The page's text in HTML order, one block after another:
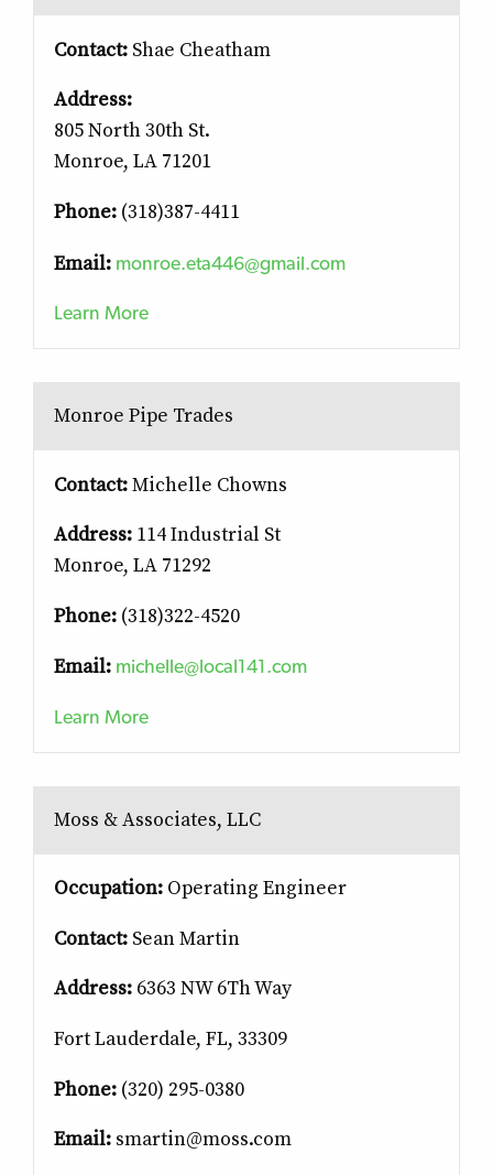
Contact:Shae Cheatham
Address:
805 North 30th St.
Monroe, LA 71201
Phone:(318)387-4411
Email: monroe.eta446@gmail.com
Learn More
Monroe Pipe Trades
Contact:Michelle Chowns
Address: 114 Industrial St
Monroe, LA 71292
Phone:(318)322-4520
Email: michelle@local141.com
Learn More
Moss & Associates, LLC
Occupation:Operating Engineer
Contact:Sean Martin
Address:6363 NW 6Th Way
Fort Lauderdale, FL, 33309
Phone:(320) 295-0380
Email:smartin@moss.com